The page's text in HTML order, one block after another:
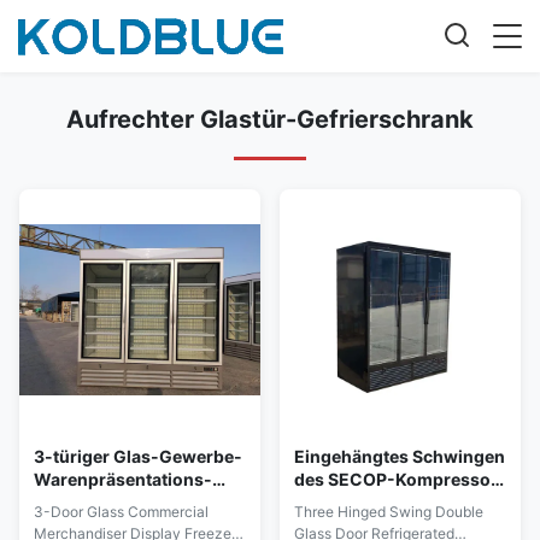
Aufrechter Glastür-Gefrierschrank
3-türiger Glas-Gewerbe-
Warenpräsentations-
Gefrierschrank, aufrecht,
Dreifach-Tür
3-Door Glass Commercial
Merchandiser Display Freezer,
Eingehängtes Schwingen
des SECOP-Kompressor-
doppelte Glastür-
Kühlschrank-drei
Three Hinged Swing Double
Glass Door Refrigerated